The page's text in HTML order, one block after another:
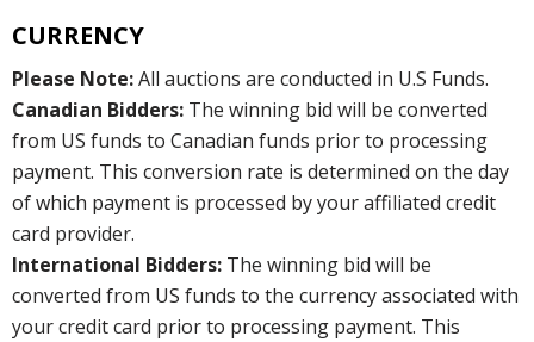
CURRENCY
Please Note:All auctions are conducted in U.S Funds.
Canadian Bidders: The winning bid will be converted
from US funds to Canadian funds prior to processing
payment. This conversion rate is determined on the day
of which payment is processed by your affiliated credit
card provider.
International Bidders: The winning bid will be
converted from US funds to the currency associated with
your credit card prior to processing payment. This